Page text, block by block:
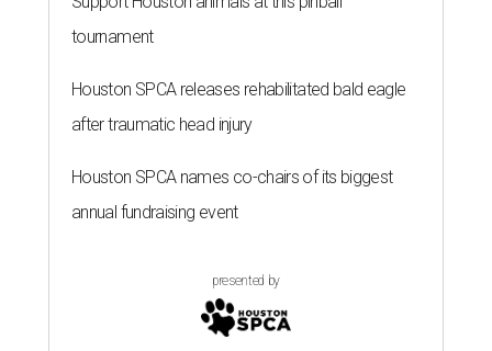
tournament
Houston SPCA releases rehabilitated bald eagle
after traumatic head injury
Houston SPCA names co-chairs of its biggest
annual fundraising event
presented by